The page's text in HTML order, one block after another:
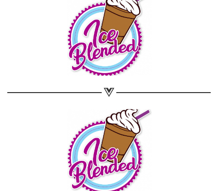
Share on WhatsApp
Share on Email
Copy url